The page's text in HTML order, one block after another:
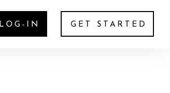
LOG-IN GET STARTED